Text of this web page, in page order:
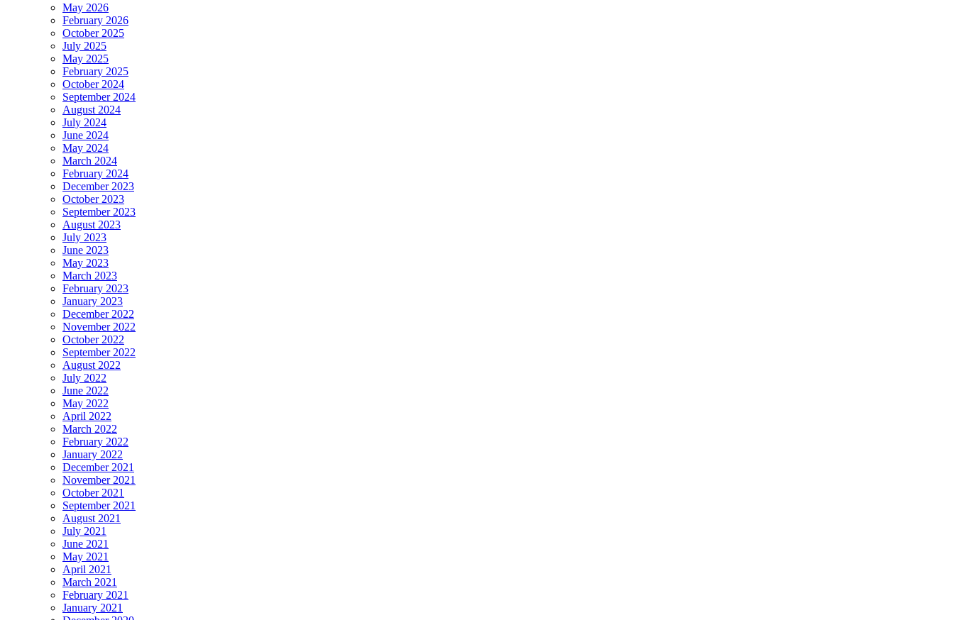
May 2026
February 2026
October 2025
July 2025
May 2025
February 2025
October 2024
September 2024
August 2024
July 2024
June 2024
May 2024
March 2024
February 2024
December 2023
October 2023
September 2023
August 2023
July 2023
June 2023
May 2023
March 2023
February 2023
January 2023
December 2022
November 2022
October 2022
September 2022
August 2022
July 2022
June 2022
May 2022
April 2022
March 2022
February 2022
January 2022
December 2021
November 2021
October 2021
September 2021
August 2021
July 2021
June 2021
May 2021
April 2021
March 2021
February 2021
January 2021